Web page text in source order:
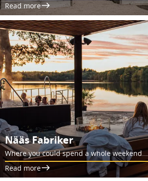
Read more
Nääs Fabriker
Where you could spend a whole weekend...
Read more